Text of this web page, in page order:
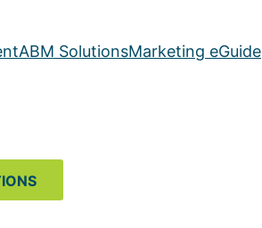
ABM SolutionsMarketing eGuide